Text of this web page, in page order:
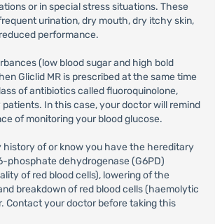
or in special stress situations. These
urination, dry mouth, dry itchy skin,
performance.
(low blood sugar and high bold
Gliclid MR is prescribed at the same time
of antibiotics called fluoroquinolone,
In this case, your doctor will remind
of monitoring your blood glucose.
history of or know you have the hereditary
phosphate dehydrogenase (G6PD)
of red blood cells), lowering of the
breakdown of red blood cells (haemolytic
Contact your doctor before taking this